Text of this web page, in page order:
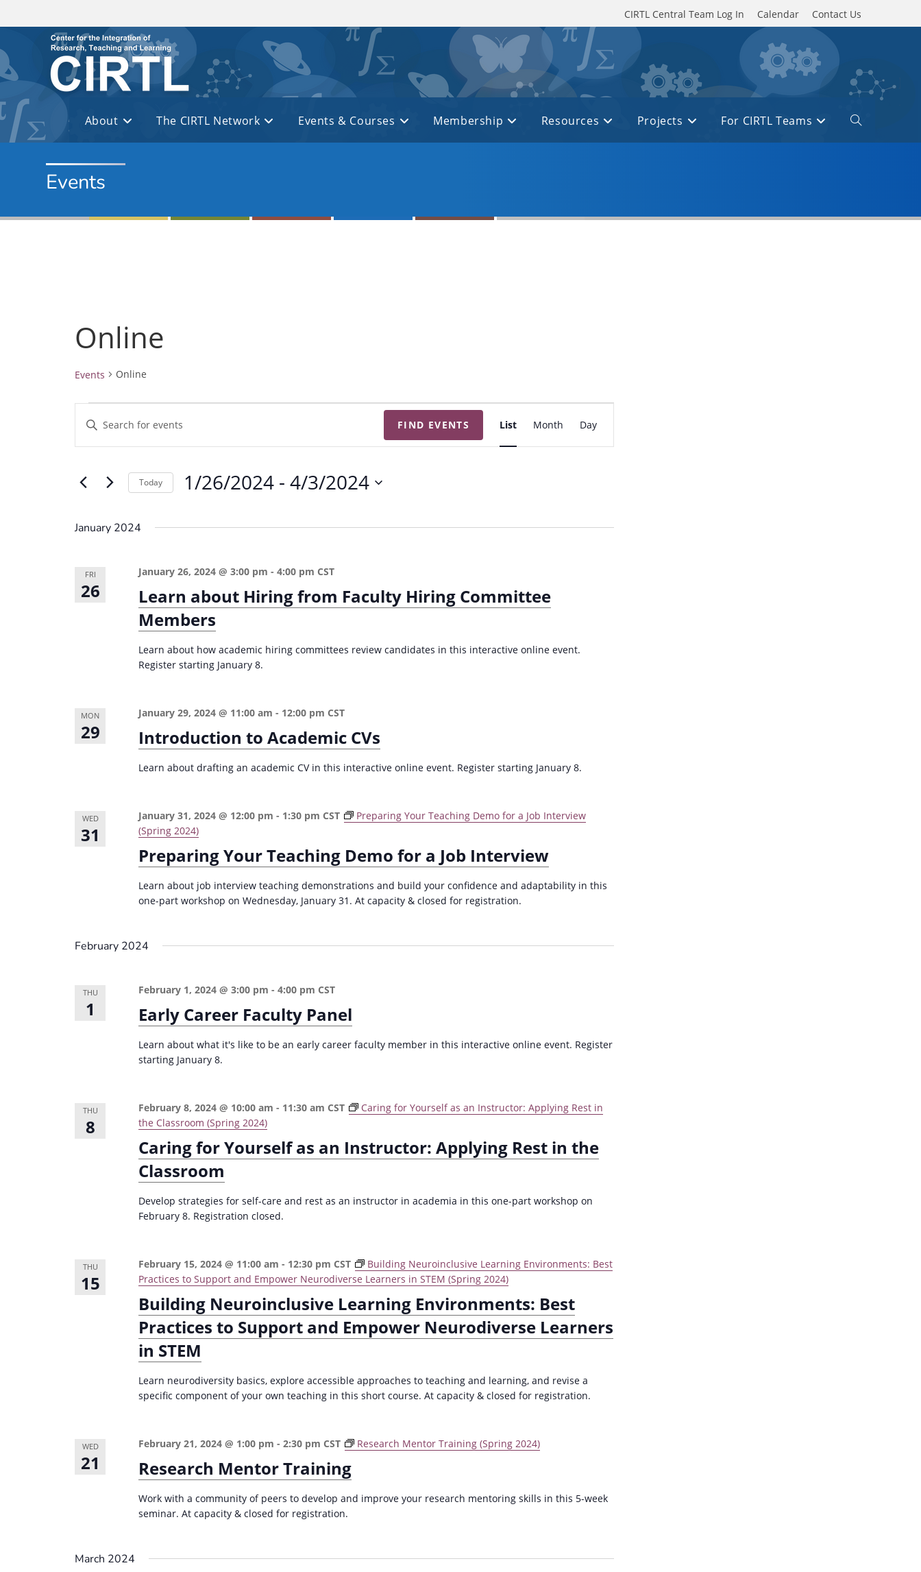
CIRTL Central Team Log In Calendar Contact Us
About The CIRTL Network Events & Courses Membership Resources Projects For CIRTL Teams
Toggle
website
Events
Online
Events Online
n
s
a
n
d
w
s
g
e
e
o
a
E
s
FIND EVENTS
v
e
i
N
n
List Month Day
Today 1/26/2024 - 4/3/2024
e
c
t
d
t
January 2024
FRI
26
Learn about Hiring from Faculty Hiring Committee
Members
January 26, 2024 @ 3:00 pm - 4:00 pm CST
Learn about how academic hiring committees review candidates in this interactive online event.
Register starting January 8.
MON
29 Introduction to Academic CVs
January 29, 2024 @ 11:00 am - 12:00 pm CST
Learn about drafting an academic CV in this interactive online event. Register starting January 8.
WED
31
Preparing Your Teaching Demo for a Job Interview
January 31, 2024 @ 12:00 pm - 1:30 pm CST
Preparing Your Teaching Demo for a Job Interview
(Spring 2024)
Learn about job interview teaching demonstrations and build your confidence and adaptability in this
one-part workshop on Wednesday, January 31. At capacity & closed for registration.
February 2024
THU
1 Early Career Faculty Panel
February 1, 2024 @ 3:00 pm - 4:00 pm CST
Learn about what it's like to be an early career faculty member in this interactive online event. Register
starting January 8.
THU
8
Caring for Yourself as an Instructor: Applying Rest in the
Classroom
February 8, 2024 @ 10:00 am - 11:30 am CST
Caring for Yourself as an Instructor: Applying Rest in
the Classroom (Spring 2024)
Develop strategies for self-care and rest as an instructor in academia in this one-part workshop on
February 8. Registration closed.
THU
15
Building Neuroinclusive Learning Environments: Best
Practices to Support and Empower Neurodiverse Learners
in STEM
February 15, 2024 @ 11:00 am - 12:30 pm CST
Building Neuroinclusive Learning Environments: Best
Practices to Support and Empower Neurodiverse Learners in STEM (Spring 2024)
Learn neurodiversity basics, explore accessible approaches to teaching and learning, and revise a
specific component of your own teaching in this short course. At capacity & closed for registration.
WED
21 Research Mentor Training
February 21, 2024 @ 1:00 pm - 2:30 pm CST Research Mentor Training (Spring 2024)
Work with a community of peers to develop and improve your research mentoring skills in this 5-week
seminar. At capacity & closed for registration.
March 2024